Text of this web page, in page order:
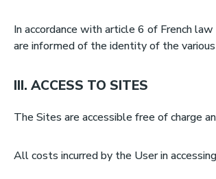
In accordance with article 6 of French
are informed of the identity of the
III. ACCESS TO SITES
The Sites are accessible free of charge
All costs incurred by the User in